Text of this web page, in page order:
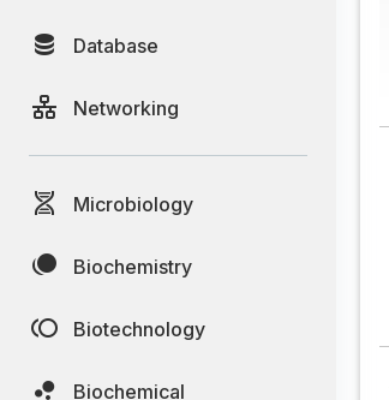
Database
Networking
Microbiology
Biochemistry
Biotechnology
Biochemical